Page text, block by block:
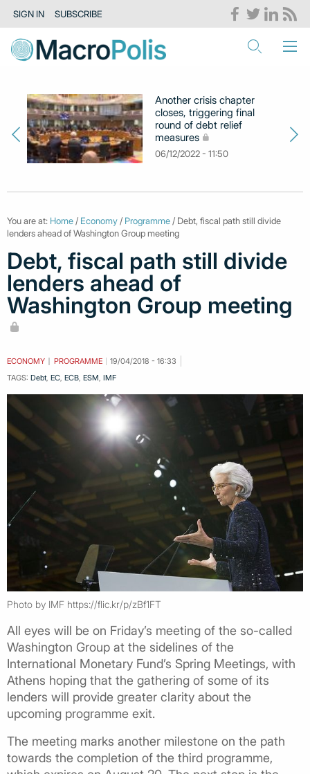
SIGN IN SUBSCRIBE
Another crisis chapter
closes, triggering final
round of debt relief
measures
06/12/2022 - 11:50
You are at: Home / Economy / Programme / Debt, fiscal path still divide
lenders ahead of Washington Group meeting
Debt, fiscal path still divide
lenders ahead of
Washington Group meeting
ECONOMY PROGRAMME
19/04/2018 - 16:33
TAGS: Debt, EC ECB ESM IMF
Photo by IMF https://flic.kr/p/zBf1FT
All eyes will be on Friday’s meeting of the so-called
Washington Group at the sidelines of the
International Monetary Fund’s Spring Meetings, with
Athens hoping that the gathering of some of its
lenders will provide greater clarity about the
upcoming programme exit.
The meeting marks another milestone on the path
towards the completion of the third programme,